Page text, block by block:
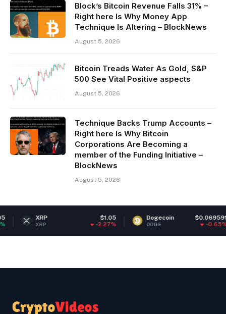
Block’s Bitcoin Revenue Falls 31% –
Right here Is Why Money App
Technique Is Altering – BlockNews
August 5, 2026
Bitcoin Treads Water As Gold, S&P
500 See Vital Positive aspects
August 5, 2026
Technique Backs Trump Accounts –
Right here Is Why Bitcoin
Corporations Are Becoming a
member of the Funding Initiative –
BlockNews
August 5, 2026
Dogecoin $0.069591